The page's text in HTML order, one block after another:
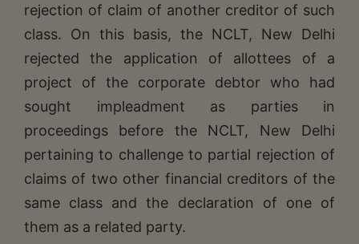
rejection of claim of another creditor of such
class. On this basis, the NCLT, New Delhi
rejected the application of allottees of a
project of the corporate debtor who had
sought impleadment as parties in
proceedings before the NCLT, New Delhi
pertaining to challenge to partial rejection of
claims of two other financial creditors of the
same class and the declaration of one of
them as a related party.